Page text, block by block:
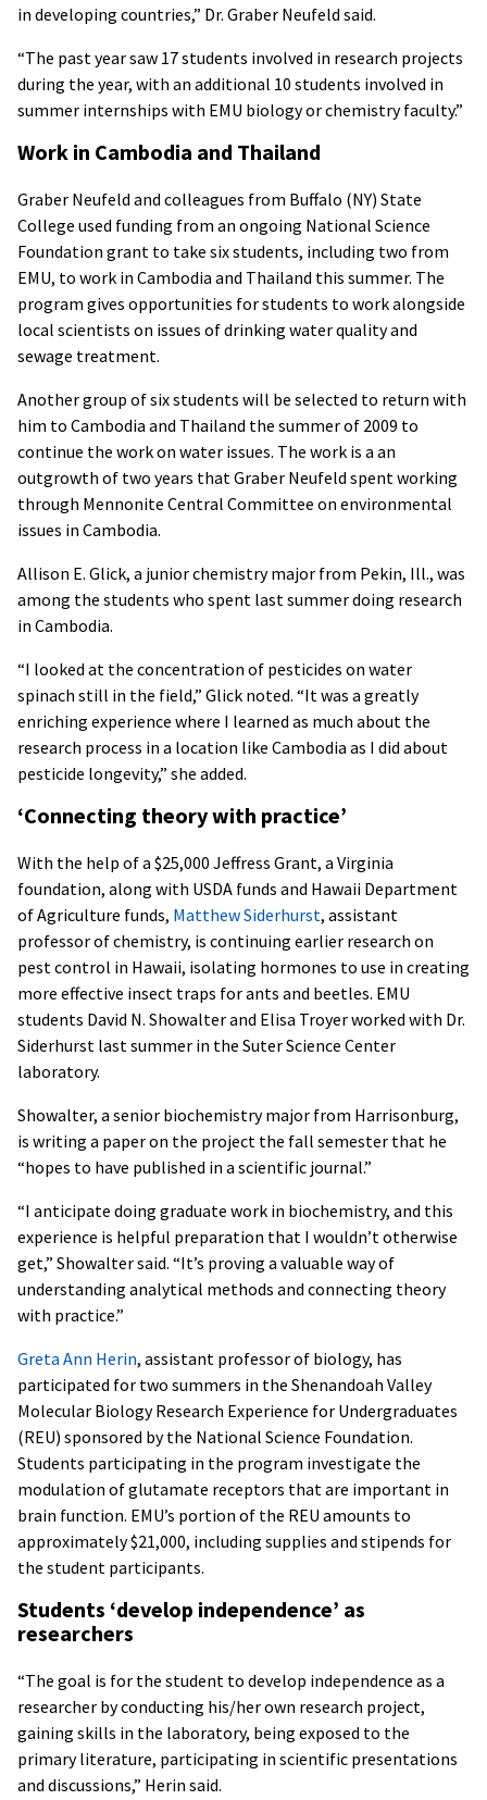
in developing countries,” Dr. Graber Neufeld said.
“The past year saw 17 students involved in research projects
during the year, with an additional 10 students involved in
summer internships with EMU biology or chemistry faculty.”
Work in Cambodia and Thailand
Graber Neufeld and colleagues from Buffalo (NY) State
College used funding from an ongoing National Science
Foundation grant to take six students, including two from
EMU, to work in Cambodia and Thailand this summer. The
program gives opportunities for students to work alongside
local scientists on issues of drinking water quality and
sewage treatment.
Another group of six students will be selected to return with
him to Cambodia and Thailand the summer of 2009 to
continue the work on water issues. The work is a an
outgrowth of two years that Graber Neufeld spent working
through Mennonite Central Committee on environmental
issues in Cambodia.
Allison E. Glick, a junior chemistry major from Pekin, Ill., was
among the students who spent last summer doing research
in Cambodia.
“I looked at the concentration of pesticides on water
spinach still in the field,” Glick noted. “It was a greatly
enriching experience where I learned as much about the
research process in a location like Cambodia as I did about
pesticide longevity,” she added.
‘Connecting theory with practice’
With the help of a $25,000 Jeffress Grant, a Virginia
foundation, along with USDA funds and Hawaii Department
of Agriculture funds, Matthew Siderhurst, assistant
professor of chemistry, is continuing earlier research on
pest control in Hawaii, isolating hormones to use in creating
more effective insect traps for ants and beetles. EMU
students David N. Showalter and Elisa Troyer worked with Dr.
Siderhurst last summer in the Suter Science Center
laboratory.
Showalter, a senior biochemistry major from Harrisonburg,
is writing a paper on the project the fall semester that he
“hopes to have published in a scientific journal.”
“I anticipate doing graduate work in biochemistry, and this
experience is helpful preparation that I wouldn’t otherwise
get,” Showalter said. “It’s proving a valuable way of
understanding analytical methods and connecting theory
with practice.”
Greta Ann Herin, assistant professor of biology, has
participated for two summers in the Shenandoah Valley
Molecular Biology Research Experience for Undergraduates
(REU) sponsored by the National Science Foundation.
Students participating in the program investigate the
modulation of glutamate receptors that are important in
brain function. EMU’s portion of the REU amounts to
approximately $21,000, including supplies and stipends for
the student participants.
Students ‘develop independence’ as
researchers
“The goal is for the student to develop independence as a
researcher by conducting his/her own research project,
gaining skills in the laboratory, being exposed to the
primary literature, participating in scientific presentations
and discussions,” Herin said.